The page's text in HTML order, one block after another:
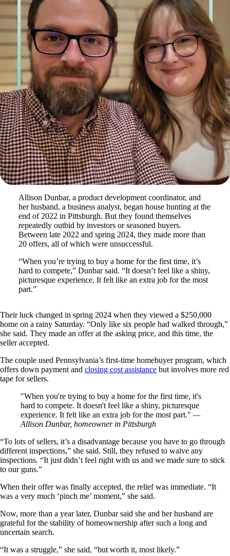
Allison Dunbar, a product development coordinator, and
her husband, a business analyst, began house hunting at the
end of 2022 in Pittsburgh. But they found themselves
repeatedly outbid by investors or seasoned buyers.
Between late 2022 and spring 2024, they made more than
20 offers, all of which were unsuccessful.
“When you’re trying to buy a home for the first time, it’s
hard to compete,” Dunbar said. “It doesn’t feel like a shiny,
picturesque experience. It felt like an extra job for the most
part.”
Their luck changed in spring 2024 when they viewed a $250,000
home on a rainy Saturday. “Only like six people had walked through,”
she said. They made an offer at the asking price, and this time, the
seller accepted.
The couple used Pennsylvania’s first-time homebuyer program, which
offers down payment and closing cost assistance but involves more red
tape for sellers.
When you're trying to buy a home for the first time, it's
hard to compete. It doesn't feel like a shiny, picturesque
experience. It felt like an extra job for the most part.
—
Allison Dunbar, homeowner in Pittsburgh
“To lots of sellers, it’s a disadvantage because you have to go through
different inspections,” she said. Still, they refused to waive any
inspections. “It just didn’t feel right with us and we made sure to stick
to our guns.”
When their offer was finally accepted, the relief was immediate. “It
was a very much ‘pinch me’ moment,” she said.
Now, more than a year later, Dunbar said she and her husband are
grateful for the stability of homeownership after such a long and
uncertain search.
“It was a struggle,” she said, “but worth it, most likely.”